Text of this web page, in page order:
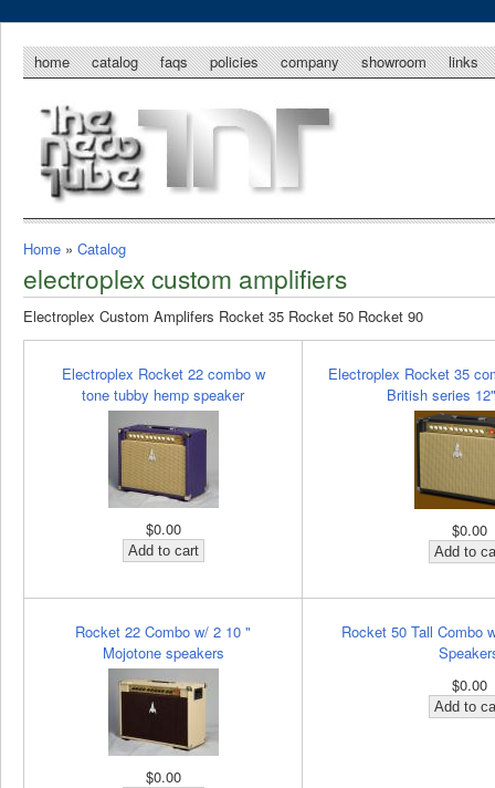
home catalog faqs policies company showroom links
Home » Catalog
electroplex custom amplifiers
Electroplex Custom Amplifers Rocket 35 Rocket 50 Rocket 90
Electroplex Rocket 22 combo w
tone tubby hemp speaker
$0.00
Electroplex Rocket 35
British series
$0.00
Rocket 22 Combo w/ 2 10 "
Mojotone speakers
$0.00
Rocket 50 Tall Combo
$0.00